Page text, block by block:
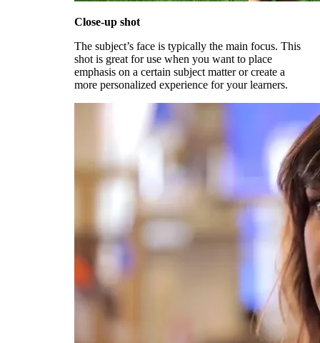
Close-up shot
The subject’s face is typically the main focus. This
shot is great for use when you want to place
emphasis on a certain subject matter or create a
more personalized experience for your learners.